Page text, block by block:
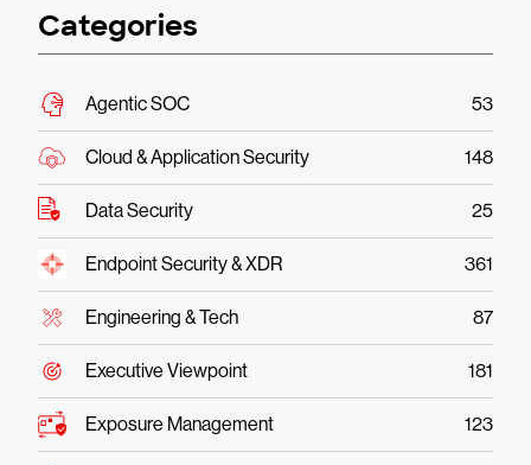
Categories
Agentic SOC 53
Cloud & Application Security 148
Data Security 25
Endpoint Security & XDR 361
Engineering & Tech 87
Executive Viewpoint 181
Exposure Management 123